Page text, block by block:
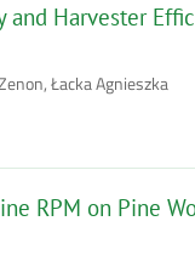
Harvester
Łacka Agnieszka
RPM on Pine